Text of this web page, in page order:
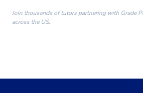
Join thousands of tutors partnering with Grade
across the US.